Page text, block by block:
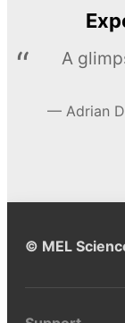
A
Adrian
© MEL